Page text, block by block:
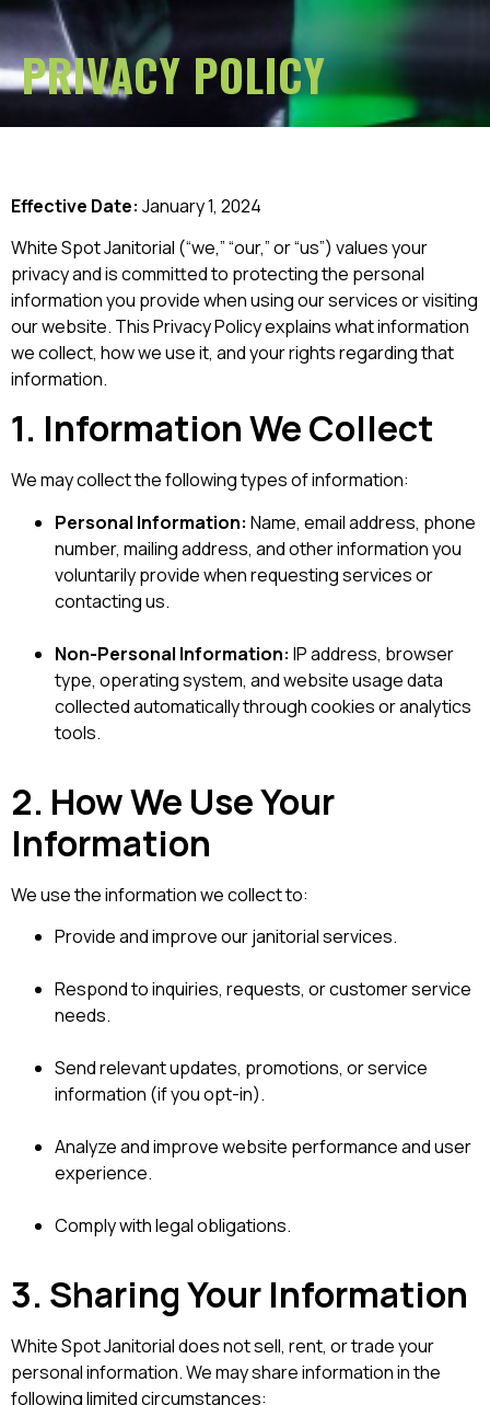
PRIVACY POLICY
Effective Date: January 1, 2024
White Spot Janitorial (“we,” “our,” or “us”) values your
privacy and is committed to protecting the personal
information you provide when using our services or visiting
our website. This Privacy Policy explains what information
we collect, how we use it, and your rights regarding that
information.
1. Information We Collect
We may collect the following types of information:
Personal Information: Name, email address, phone
number, mailing address, and other information you
voluntarily provide when requesting services or
contacting us.
Non-Personal Information: IP address, browser
type, operating system, and website usage data
collected automatically through cookies or analytics
tools.
2. How We Use Your
Information
We use the information we collect to:
Provide and improve our janitorial services.
Respond to inquiries, requests, or customer service
needs.
Send relevant updates, promotions, or service
information (if you opt-in).
Analyze and improve website performance and user
experience.
Comply with legal obligations.
3. Sharing Your Information
White Spot Janitorial does not sell, rent, or trade your
personal information. We may share information in the
following limited circumstances: